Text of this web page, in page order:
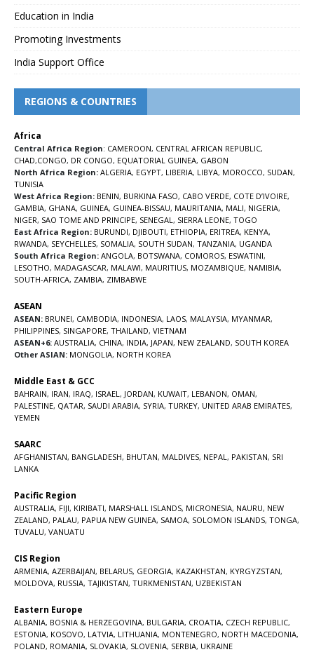
Education in India
Promoting Investments
India Support Office
REGIONS & COUNTRIES
Africa
Central Africa Region: CAMEROON, CENTRAL AFRICAN REPUBLIC,
CHAD,CONGO, DR CONGO, EQUATORIAL GUINEA, GABON
North Africa Region: ALGERIA, EGYPT, LIBERIA, LIBYA, MOROCCO, SUDAN,
TUNISIA
West Africa Region: BENIN, BURKINA FASO, CABO VERDE, COTE D’IVOIRE,
GAMBIA, GHANA, GUINEA, GUINEA-BISSAU, MAURITANIA, MALI, NIGERIA,
NIGER, SAO TOME AND PRINCIPE, SENEGAL , SIERRA LEONE, TOGO
East Africa Region: BURUNDI, DJIBOUTI, ETHIOPIA, ERITREA, KENYA,
RWANDA, SEYCHELLES, SOMALIA, SOUTH SUDAN, TANZANIA, UGANDA
South Africa Region: ANGOLA, BOTSWANA, COMOROS, ESWATINI,
LESOTHO, MADAGASCAR, MALAWI, MAURITIUS, MOZAMBIQUE, NAMIBIA,
SOUTH-AFRICA, ZAMBIA, ZIMBABWE
ASEAN
ASEAN: BRUNEI, CAMBODIA, INDONESIA, LAOS, MALAYSIA, MYANMAR,
PHILIPPINES, SINGAPORE, THAILAND, VIETNAM
ASEAN+6: AUSTRALIA, CHINA, INDIA, JAPAN, NEW ZEALAND, SOUTH KOREA
Other ASIAN: MONGOLIA, NORTH KOREA
Middle East & GCC
BAHRAIN, IRAN, IRAQ, ISRAEL , JORDAN, KUWAIT, LEBANON, OMAN,
PALESTINE, QATAR, SAUDI ARABIA, SYRIA, TURKEY, UNITED ARAB EMIRATES,
YEMEN
SAARC
AFGHANISTAN, BANGLADESH, BHUTAN, MALDIVES, NEPAL , PAKISTAN, SRI
LANKA
Pacific Region
AUSTRALIA, FIJI, KIRIBATI, MARSHALL ISLANDS, MICRONESIA, NAURU, NEW
ZEALAND, PALAU, PAPUA NEW GUINEA, SAMOA, SOLOMON ISLANDS, TONGA,
TUVALU, VANUATU
CIS Region
ARMENIA, AZERBAIJAN, BELARUS, GEORGIA, KAZAKHSTAN, KYRGYZSTAN,
MOLDOVA, RUSSIA, TAJIKISTAN, TURKMENISTAN, UZBEKISTAN
Eastern Europe
ALBANIA, BOSNIA & HERZEGOVINA, BULGARIA, CROATIA, CZECH REPUBLIC,
ESTONIA, KOSOVO, LATVIA, LITHUANIA, MONTENEGRO, NORTH MACEDONIA,
POLAND, ROMANIA, SLOVAKIA, SLOVENIA, SERBIA, UKRAINE